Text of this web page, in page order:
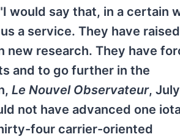
would say that, in a certain
a service. They have raised
new research. They have
and to go further in the
Le Nouvel Observateur,
not have advanced one
four carrier-oriented